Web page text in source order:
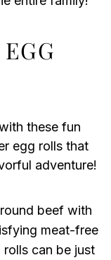
these fun
egg rolls that
adventure!
beef with
meat-free
can be just